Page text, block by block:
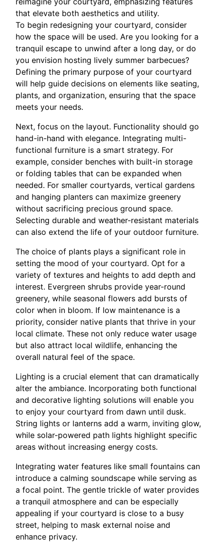
that elevate both aesthetics and utility.
To begin redesigning your courtyard, consider
how the space will be used. Are you looking for a
tranquil escape to unwind after a long day, or do
you envision hosting lively summer barbecues?
Defining the primary purpose of your courtyard
will help guide decisions on elements like seating,
plants, and organization, ensuring that the space
meets your needs.
Next, focus on the layout. Functionality should go
hand-in-hand with elegance. Integrating multi-
functional furniture is a smart strategy. For
example, consider benches with built-in storage
or folding tables that can be expanded when
needed. For smaller courtyards, vertical gardens
and hanging planters can maximize greenery
without sacrificing precious ground space.
Selecting durable and weather-resistant materials
can also extend the life of your outdoor furniture.
The choice of plants plays a significant role in
setting the mood of your courtyard. Opt for a
variety of textures and heights to add depth and
interest. Evergreen shrubs provide year-round
greenery, while seasonal flowers add bursts of
color when in bloom. If low maintenance is a
priority, consider native plants that thrive in your
local climate. These not only reduce water usage
but also attract local wildlife, enhancing the
overall natural feel of the space.
Lighting is a crucial element that can dramatically
alter the ambiance. Incorporating both functional
and decorative lighting solutions will enable you
to enjoy your courtyard from dawn until dusk.
String lights or lanterns add a warm, inviting glow,
while solar-powered path lights highlight specific
areas without increasing energy costs.
Integrating water features like small fountains can
introduce a calming soundscape while serving as
a focal point. The gentle trickle of water provides
a tranquil atmosphere and can be especially
appealing if your courtyard is close to a busy
street, helping to mask external noise and
enhance privacy.